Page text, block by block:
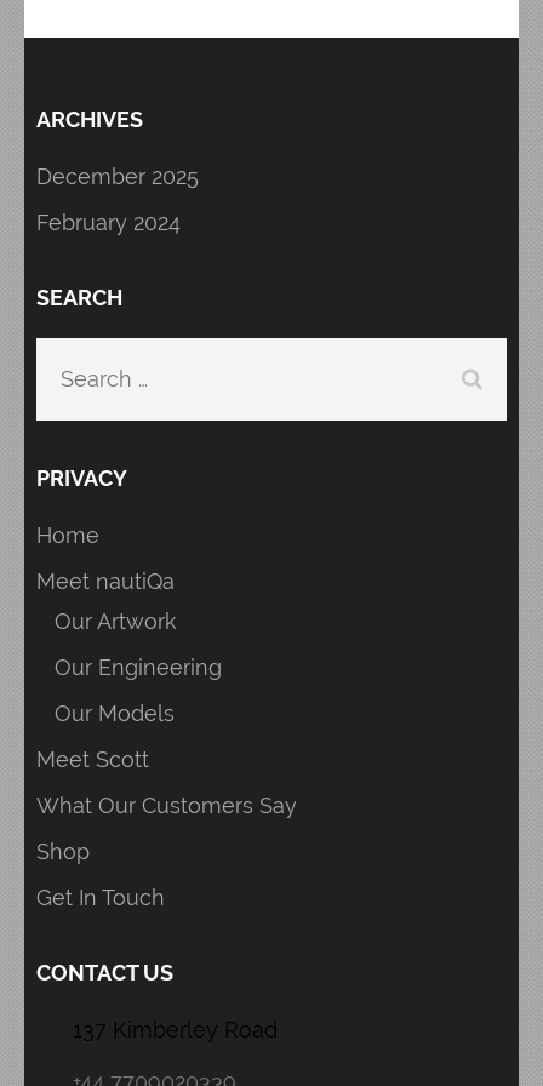
ARCHIVES
December 2025
February 2024
SEARCH
Search
PRIVACY
Home
Meet nautiQa
Our Artwork
Our Engineering
Our Models
Meet Scott
What Our Customers Say
Shop
Get In Touch
CONTACT US
137 Kimberley Road